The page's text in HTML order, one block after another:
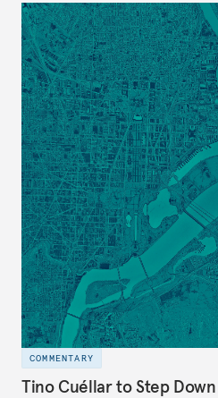
COMMENTARY
Tino Cuéllar to Step